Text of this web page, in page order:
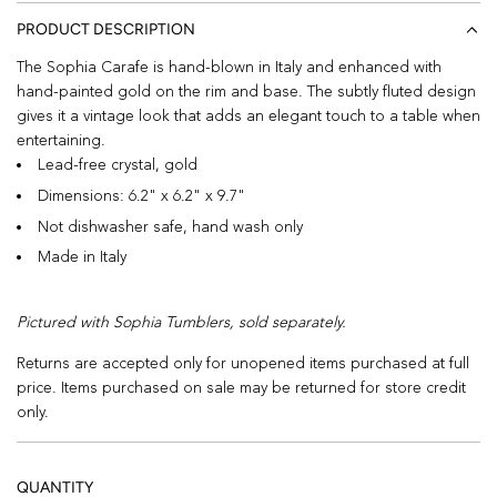
PRODUCT DESCRIPTION
The Sophia Carafe is hand-blown in Italy and enhanced with
hand-painted gold on the rim and base. The subtly fluted design
gives it a vintage look that adds an elegant touch to a table when
entertaining.
Lead-free crystal, gold
Dimensions: 6.2" x 6.2" x 9.7"
Not dishwasher safe, hand wash only
Made in Italy
Pictured with Sophia Tumblers, sold separately.
Returns are accepted only for unopened items purchased at full
price. Items purchased on sale may be returned for store credit
only.
QUANTITY